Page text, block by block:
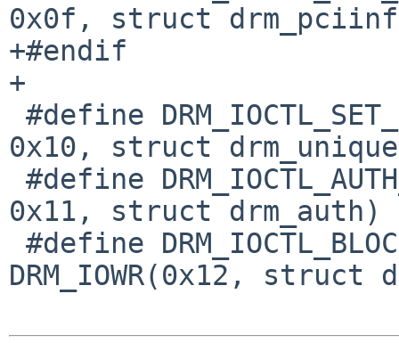
0x0f, struct
+#endif
+
0x10, struct
0x11, struct drm_auth)
DRM_IOWR(0x12, struct